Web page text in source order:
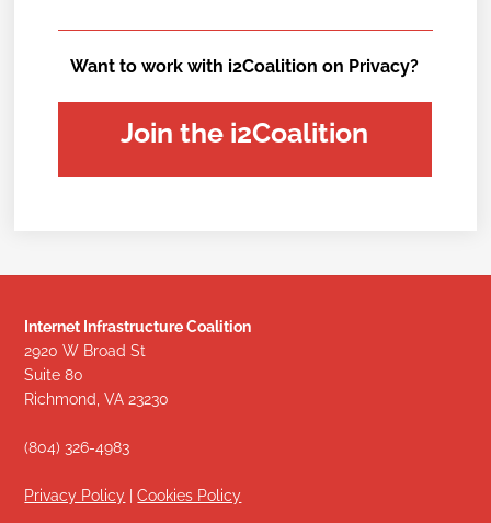
Want to work with i2Coalition on Privacy?
Join the i2Coalition
Internet Infrastructure Coalition
2920 W Broad St
Suite 80
Richmond, VA 23230
(804) 326-4983
Privacy Policy |Cookies Policy